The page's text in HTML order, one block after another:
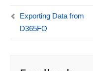
Exporting Data from
D365FO